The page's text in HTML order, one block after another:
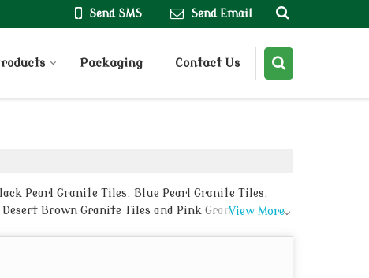
Send SMS Send Email
Packaging Contact Us
Pearl Granite Tiles, Blue Pearl Granite Tiles,
Brown Granite Tiles and Pink Granite Tiles
View More